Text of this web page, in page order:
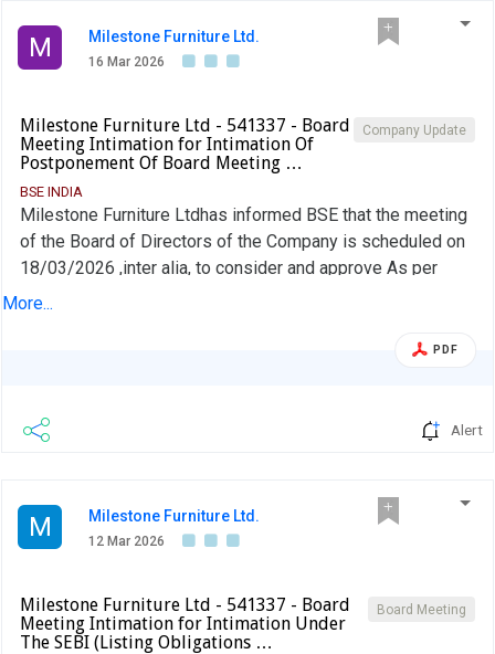
M Milestone Furniture Ltd.
16 Mar 2026
Company Update
Milestone Furniture Ltd - 541337 - Board
Meeting Intimation for Intimation Of
Postponement Of Board Meeting …
BSE INDIA
Milestone Furniture Ltdhas informed BSE that the meeting
of the Board of Directors of the Company is scheduled on
18/03/2026 ,inter alia, to consider and approve As per
attachment
More...
PDF
Alert
M Milestone Furniture Ltd.
12 Mar 2026
Board Meeting
Milestone Furniture Ltd - 541337 - Board
Meeting Intimation for Intimation Under
The SEBI (Listing Obligations …